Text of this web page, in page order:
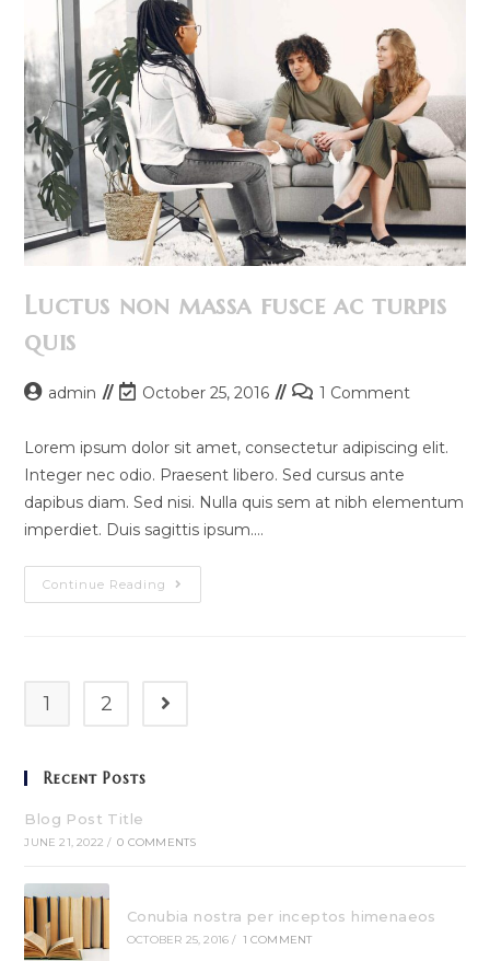
Luctus non massa fusce ac turpis
quis
Postadmin
Post
modified:
October 25, 2016
Post1 Comment
Lorem ipsum dolor sit amet, consectetur adipiscing elit.
Integer nec odio. Praesent libero. Sed cursus ante
dapibus diam. Sed nisi. Nulla quis sem at nibh elementum
imperdiet. Duis sagittis ipsum.…
Continue Reading Luctus
Non
1 2 Go to the next page
Recent Posts
Blog Post Title
JUNE 21, 2022 / 0 COMMENTS
Conubia nostra per inceptos himenaeos
OCTOBER 25, 2016 / 1 COMMENT